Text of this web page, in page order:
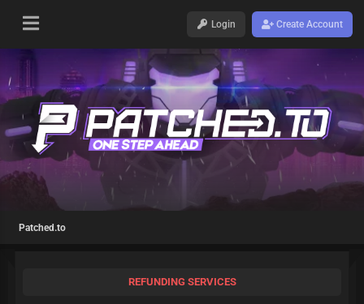
Login Create Account
Patched.to
REFUNDING SERVICES